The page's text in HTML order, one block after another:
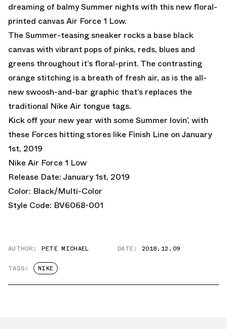
dreaming of balmy Summer nights with this new floral-
printed canvas Air Force 1 Low.
The Summer-teasing sneaker rocks a base black
canvas with vibrant pops of pinks, reds, blues and
greens throughout it’s floral-print. The contrasting
orange stitching is a breath of fresh air, as is the all-
new swoosh-and-bar graphic that’s replaces the
traditional Nike Air tongue tags.
Kick off your new year with some Summer lovin’, with
these Forces hitting stores like Finish Line on January
1st, 2019
Nike Air Force 1 Low
Release Date: January 1st, 2019
Color: Black/Multi-Color
Style Code: BV6068-001
AUTHOR: PETE MICHAEL DATE: 2018.12.09
TAGS: NIKE